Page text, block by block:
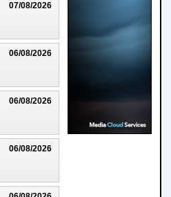
07/08/2026
06/08/2026
06/08/2026
06/08/2026